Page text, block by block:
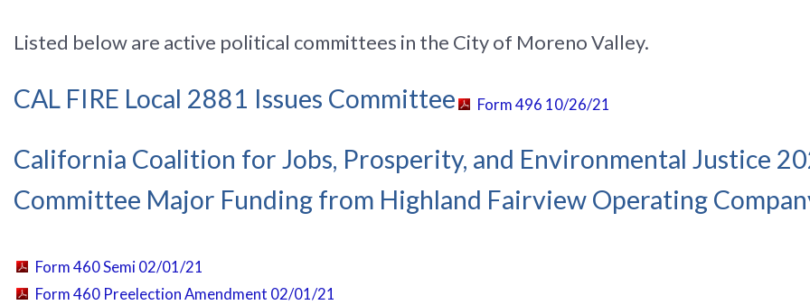
Listed below are active political committees in the City of Moreno Valley.
CAL FIRE Local 2881 Issues Committee Form 496 10/26/21
California Coalition for Jobs, Prosperity, and Environmental Justice
Committee Major Funding from Highland Fairview Operating
Form 460 Semi 02/01/21
Form 460 Preelection Amendment 02/01/21